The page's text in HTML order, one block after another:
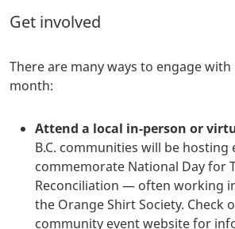
Get involved
There are many ways to engage
month:
Attend a local in-person or
B.C. communities will be hosting
commemorate National Day for
Reconciliation — often working
the Orange Shirt Society. Check
community event website for